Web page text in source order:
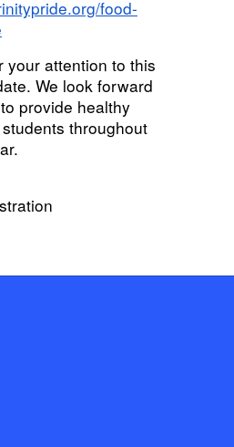
food-
your attention to this
We look forward
provide healthy
throughout